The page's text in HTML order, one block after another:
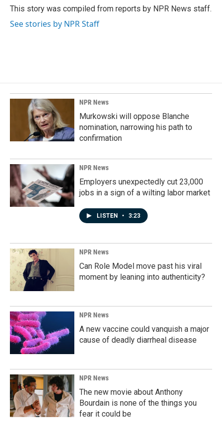
o
k
I
n
This story was compiled from reports by NPR News staff.
See stories by NPR Staff
NPR News
Murkowski will oppose Blanche
nomination, narrowing his path to
confirmation
NPR News
Employers unexpectedly cut 23,000
jobs in a sign of a wilting labor market
LISTEN • 3:23
NPR News
Can Role Model move past his viral
moment by leaning into authenticity?
NPR News
A new vaccine could vanquish a major
cause of deadly diarrheal disease
NPR News
The new movie about Anthony
Bourdain is none of the things you
fear it could be